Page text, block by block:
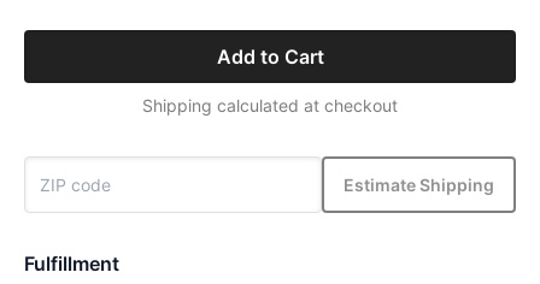
Add to Cart
Shipping calculated at checkout
Estimate Shipping
Fulfillment